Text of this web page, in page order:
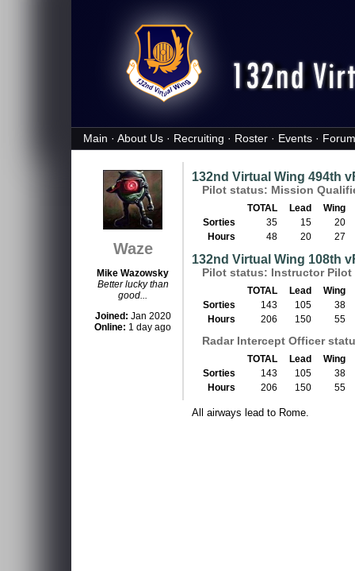
Main · About Us · Recruiting · Roster · Events ·
Waze
Mike Wazowsky
Better lucky than
good...
Joined: Jan 2020
Online: 1 day ago
132nd Virtual Wing 494th
Pilot status: Mission
TOTAL Lead
Wing
Sorties
35 15
20
Hours
48 20 27
132nd Virtual Wing 108th
Pilot status: Instructor Pilot
TOTAL Lead
Wing
Sorties
143 105
38
Hours
206 150 55
Radar Intercept Officer
TOTAL Lead
Wing
Sorties
143 105
38
Hours
206 150 55
All airways lead to Rome.